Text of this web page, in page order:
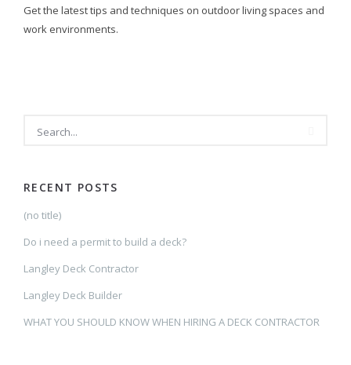
Get the latest tips and techniques on outdoor living spaces and
work environments.
RECENT POSTS
(no title)
Do i need a permit to build a deck?
Langley Deck Contractor
Langley Deck Builder
WHAT YOU SHOULD KNOW WHEN HIRING A DECK CONTRACTOR